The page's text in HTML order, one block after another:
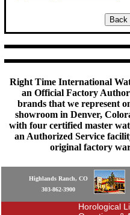
Right Time International
an Official Factory
brands that we represent
showroom in Denver,
with four certified master
an Authorized Service
original factory
Highlands Ranch, CO
303-862-3900
Horological